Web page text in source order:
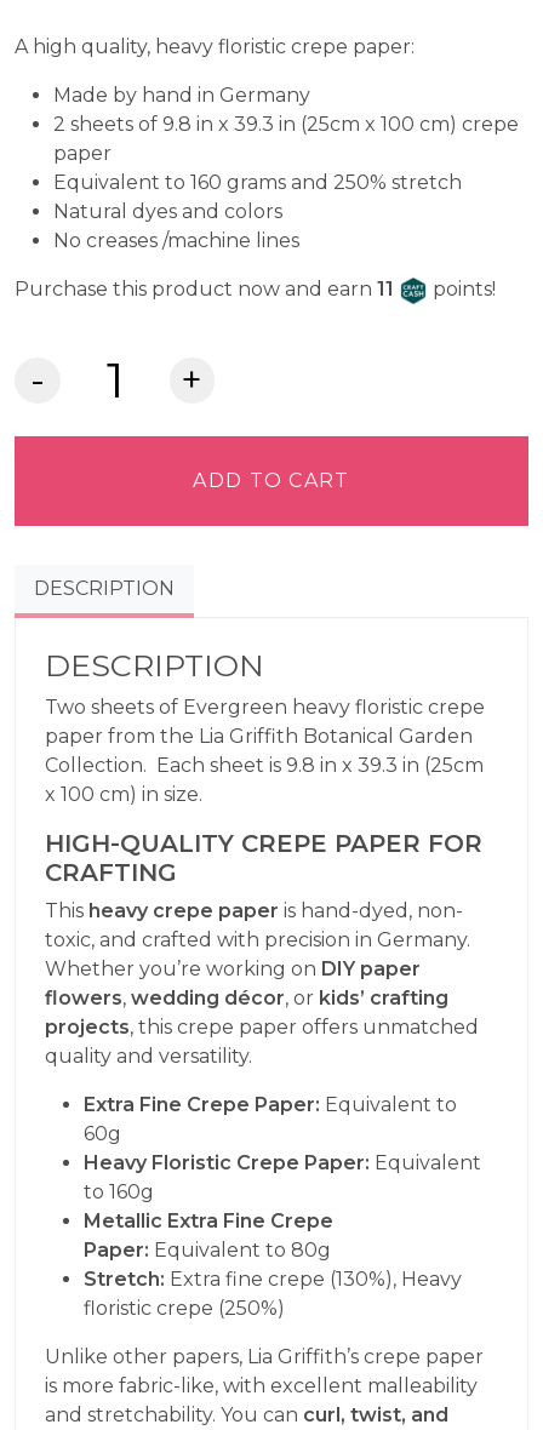
A high quality, heavy floristic crepe paper:
Made by hand in Germany
2 sheets of 9.8 in x 39.3 in (25cm x 100 cm) crepe
paper
Equivalent to 160 grams and 250% stretch
Natural dyes and colors
No creases /machine lines
Purchase this product now and earn 11 Craft Cash
points!
quantity
ADD TO CART
DESCRIPTION
DESCRIPTION
Two sheets of Evergreen heavy floristic crepe
paper from the Lia Griffith Botanical Garden
Collection. Each sheet is 9.8 in x 39.3 in (25cm
x 100 cm) in size.
HIGH-QUALITY CREPE PAPER FOR
CRAFTING
This heavy crepe paper is hand-dyed, non-
toxic, and crafted with precision in Germany.
Whether you’re working on DIY paper
flowers, wedding décor, or kids’ crafting
projects, this crepe paper offers unmatched
quality and versatility.
Extra Fine Crepe Paper: Equivalent to
60g
Heavy Floristic Crepe Paper: Equivalent
to 160g
Metallic Extra Fine Crepe
Paper: Equivalent to 80g
Stretch: Extra fine crepe (130%), Heavy
floristic crepe (250%)
Unlike other papers, Lia Griffith’s crepe paper
is more fabric-like, with excellent malleability
and stretchability. You can curl, twist, and